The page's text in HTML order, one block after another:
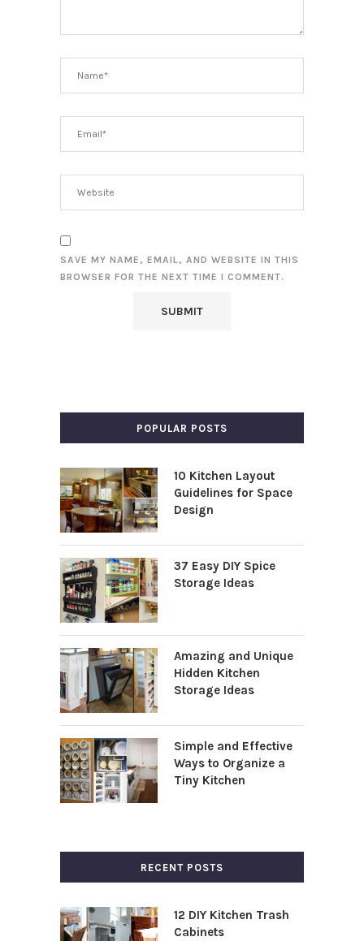
SAVE MY NAME, EMAIL, AND WEBSITE IN THIS
BROWSER FOR THE NEXT TIME I COMMENT.
POPULAR POSTS
10 Kitchen Layout
Guidelines for Space
Design
37 Easy DIY Spice
Storage Ideas
Amazing and Unique
Hidden Kitchen
Storage Ideas
Simple and Effective
Ways to Organize a
Tiny Kitchen
RECENT POSTS
12 DIY Kitchen Trash
Cabinets